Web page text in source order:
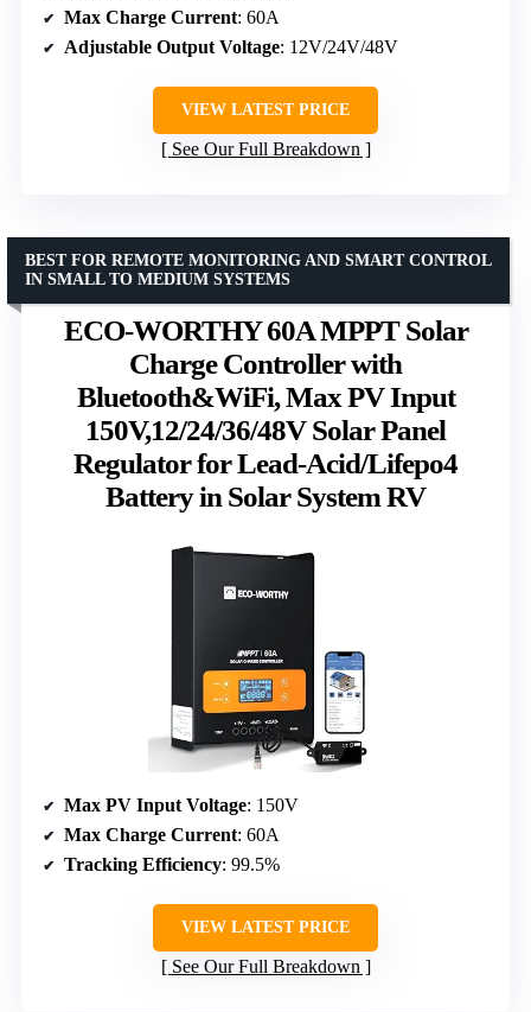
Max Charge Current: 60A
Adjustable Output Voltage: 12V/24V/48V
VIEW LATEST PRICE
See Our Full Breakdown
ECO-WORTHY 60A MPPT Solar
Charge Controller with
Bluetooth&WiFi, Max PV Input
150V,12/24/36/48V Solar Panel
Regulator for Lead-Acid/Lifepo4
Battery in Solar System RV
BEST FOR REMOTE MONITORING AND SMART CONTROL
IN SMALL TO MEDIUM SYSTEMS
Max PV Input Voltage: 150V
Max Charge Current: 60A
Tracking Efficiency: 99.5%
VIEW LATEST PRICE
See Our Full Breakdown